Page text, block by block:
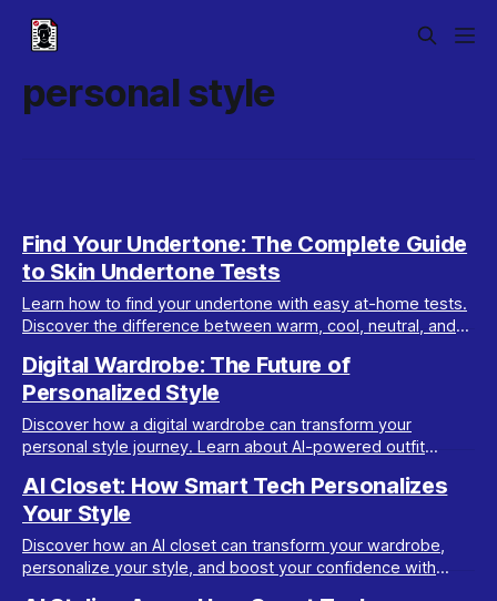
personal style
Find Your Undertone: The Complete Guide
to Skin Undertone Tests
Learn how to find your undertone with easy at-home tests.
Discover the difference between warm, cool, neutral, and
Digital Wardrobe: The Future of
Personalized Style
Discover how a digital wardrobe can transform your
personal style journey. Learn about AI-powered outfit
AI Closet: How Smart Tech Personalizes
Your Style
Discover how an AI closet can transform your wardrobe,
personalize your style, and boost your confidence with